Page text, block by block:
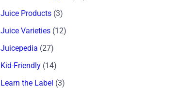
Juice Products (3)
Juice Varieties (12)
Juicepedia (27)
Kid-Friendly (14)
Learn the Label (3)